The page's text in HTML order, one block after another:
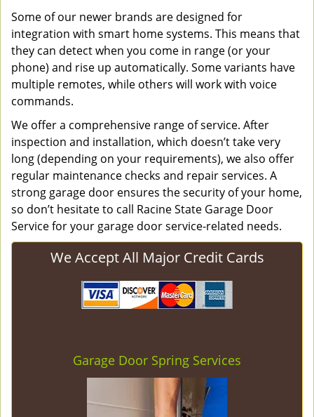
Some of our newer brands are designed for
integration with smart home systems. This means that
they can detect when you come in range (or your
phone) and rise up automatically. Some variants have
multiple remotes, while others will work with voice
commands.
We offer a comprehensive range of service. After
inspection and installation, which doesn’t take very
long (depending on your requirements), we also offer
regular maintenance checks and repair services. A
strong garage door ensures the security of your home,
so don’t hesitate to call Racine State Garage Door
Service for your garage door service-related needs.
We Accept All Major Credit Cards
Garage Door Spring Services